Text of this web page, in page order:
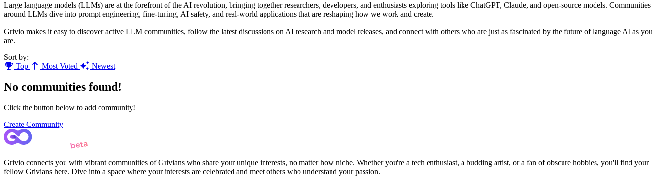
Large language models (LLMs) are at the forefront of the AI revolution, bringing together researchers, developers, and enthusiasts exploring tools like ChatGPT, Claude, and open-source models. Communities
around LLMs dive into prompt engineering, fine-tuning, AI safety, and real-world applications that are reshaping how we work and create.
Grivio makes it easy to discover active LLM communities, follow the latest discussions on AI research and model releases, and connect with others who are just as fascinated by the future of language AI as you
are.
Sort by:
Top
Most Voted Newest
No communities found!
Click the button below to add community!
Create Community
Grivio connects you with vibrant communities of Grivians who share your unique interests, no matter how niche. Whether you're a tech enthusiast, a budding artist, or a fan of obscure hobbies, you'll find your
fellow Grivians here. Dive into a space where your interests are celebrated and meet others who understand your passion.